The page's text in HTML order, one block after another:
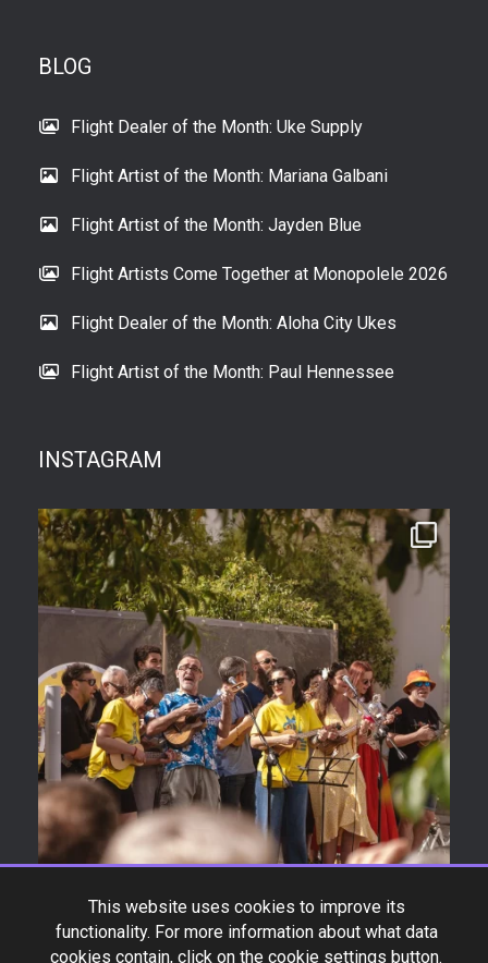
BLOG
Flight Dealer of the Month: Uke Supply
Flight Artist of the Month: Mariana Galbani
Flight Artist of the Month: Jayden Blue
Flight Artists Come Together at Monopolele 2026
Flight Dealer of the Month: Aloha City Ukes
Flight Artist of the Month: Paul Hennessee
INSTAGRAM
This website uses cookies to improve its
functionality. For more information about what data
cookies contain, click on the cookie settings button.